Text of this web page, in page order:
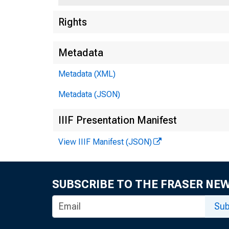
Rights
Metadata
Metadata (XML)
Metadata (JSON)
IIIF Presentation Manifest
View IIIF Manifest (JSON)
SUBSCRIBE TO THE FRASER